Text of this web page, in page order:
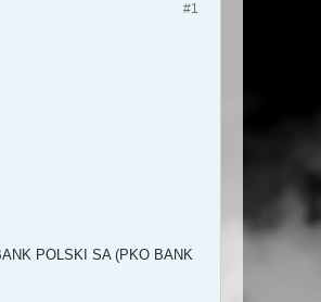
#1
POLSKI SA (PKO BANK